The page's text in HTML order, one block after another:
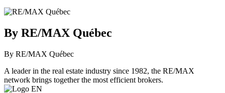
By RE/MAX Québec
By RE/MAX Québec
A leader in the real estate industry since 1982, the RE/MAX
network brings together the most efficient brokers.